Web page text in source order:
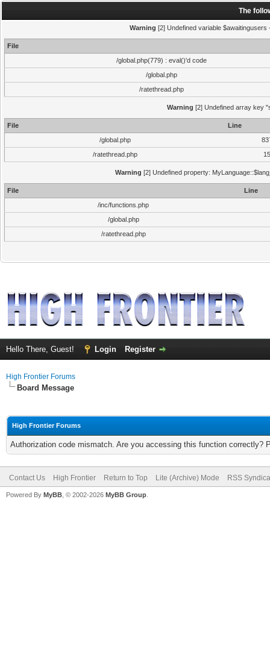
The
Warning [2] Undefined variable
File
/global.php(779) : eval()'d code
/global.php
/ratethread.php
Warning [2] Undefined array key
File
Line
/global.php
/ratethread.php
15
Warning [2] Undefined property:
File
Line
/inc/functions.php
/global.php
/ratethread.php
Hello There, Guest! Login Register
High Frontier Forums
Board Message
High Frontier Forums
Authorization code mismatch. Are you accessing this function correctly?
Contact Us High Frontier Return to Top Lite (Archive) Mode RSS
Powered By MyBB , © 2002-2026 MyBB Group